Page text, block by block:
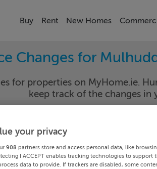
Buy Rent New Homes
Changes for
for properties on MyHome.ie.
keep track of the changes in
Date To
your privacy
908 partners store and access personal data, like
I ACCEPT enables tracking technologies to
data to provide. If trackers are disabled, some